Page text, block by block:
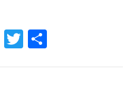
Pinterest
Twitter